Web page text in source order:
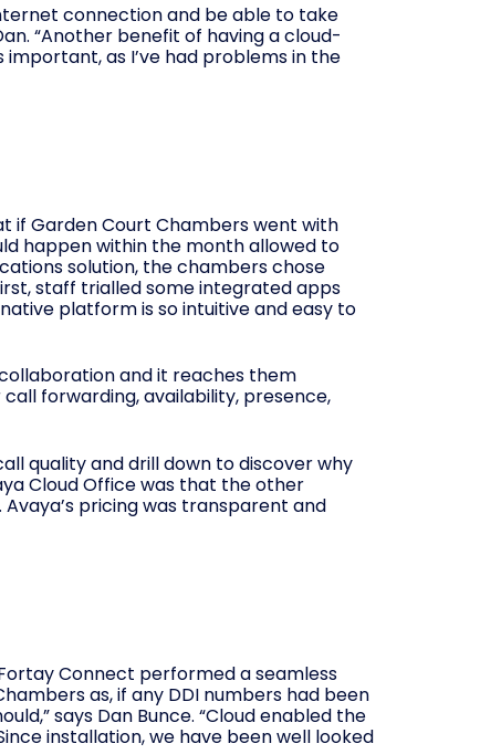
connection and be able to take
“Another benefit of having a cloud-
as I’ve had problems in the
if Garden Court Chambers went with
happen within the month allowed to
solution, the chambers chose
staff trialled some integrated apps
platform is so intuitive and easy to
and it reaches them
forwarding, availability, presence,
quality and drill down to discover why
Cloud Office was that the other
pricing was transparent and
Connect performed a seamless
as, if any DDI numbers had been
says Dan Bunce. “Cloud enabled the
installation, we have been well looked